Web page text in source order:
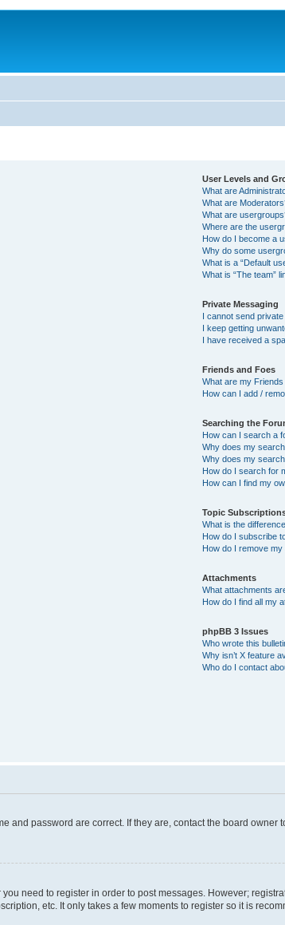
User Levels and
What are
What are
What are
Where are the
How do I become a
Why do some
What is a “Default
What is “The team”
Private Messaging
I cannot send
I keep getting
I have received a
Friends and Foes
What are my
How can I add /
Searching the
How can I search a
Why does my
Why does my
How do I search for
How can I find my
Topic
What is the
How do I subscribe
How do I remove
Attachments
What attachments
How do I find all my
phpBB 3 Issues
Who wrote this
Why isn’t X feature
Who do I contact
and password are correct. If they are, contact the board
need to register in order to post messages. However;
etc. It only takes a few moments to register so it is